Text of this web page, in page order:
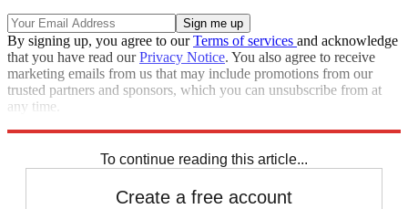
By signing up, you agree to ourTerms of services and acknowledge
that you have read ourPrivacy Notice. You also agree to receive
marketing emails from us that may include promotions from our
trusted partners and sponsors, which you can unsubscribe from at
any time.
To continue reading this article...
Create a free account